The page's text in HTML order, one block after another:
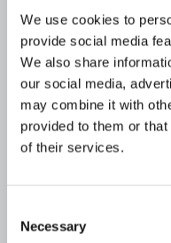
We use cookies to
provide social media
We also share
our social media,
may combine it with
provided to them or
of their services.
Selection
Necessary
data is collected,
opt-out of data
regardless of
Gramm-
The gramm-leach-
customer data